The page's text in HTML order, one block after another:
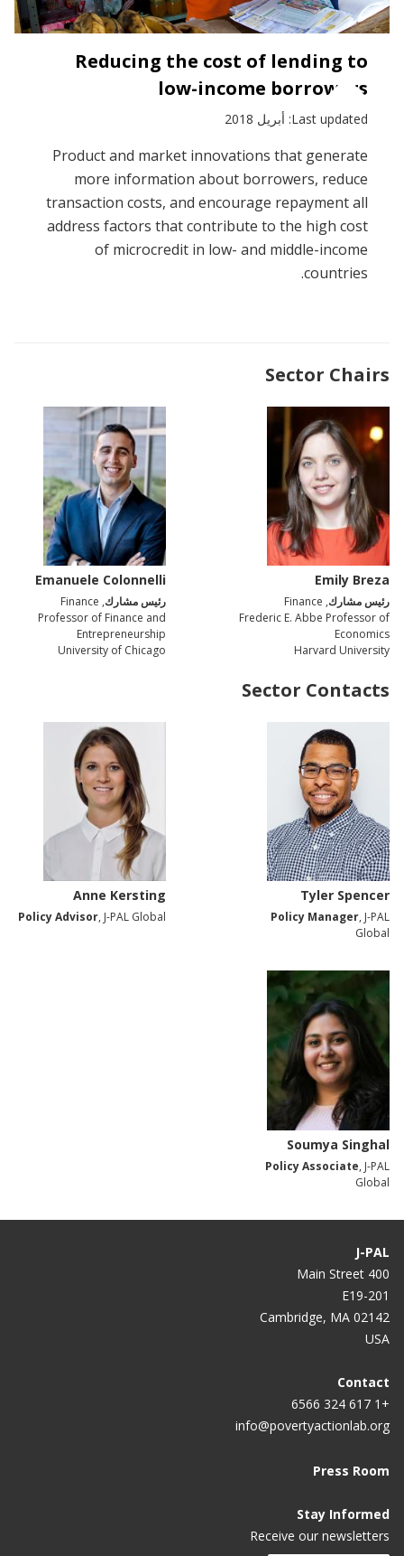
Reducing the cost of lending to
low-income borrowers
Last updated: أبريل 2018
Product and market innovations that generate
more information about borrowers, reduce
transaction costs, and encourage repayment all
address factors that contribute to the high cost
of microcredit in low- and middle-income
countries.
Sector Chairs
Emily Breza
رئيس مشارك, Finance
Frederic E. Abbe Professor of
Economics
Harvard University
Emanuele Colonnelli
رئيس مشارك, Finance
Professor of Finance and
Entrepreneurship
University of Chicago
Sector Contacts
Tyler Spencer
Policy Manager, J-PAL
Global
Anne Kersting
Policy Advisor, J-PAL Global
Soumya Singhal
Policy Associate, J-PAL
Global
J-PAL
400 Main Street
E19-201
Cambridge, MA 02142
USA
Contact
+1 617 324 6566
info@povertyactionlab.org
Press Room
Stay Informed
Receive our newsletters